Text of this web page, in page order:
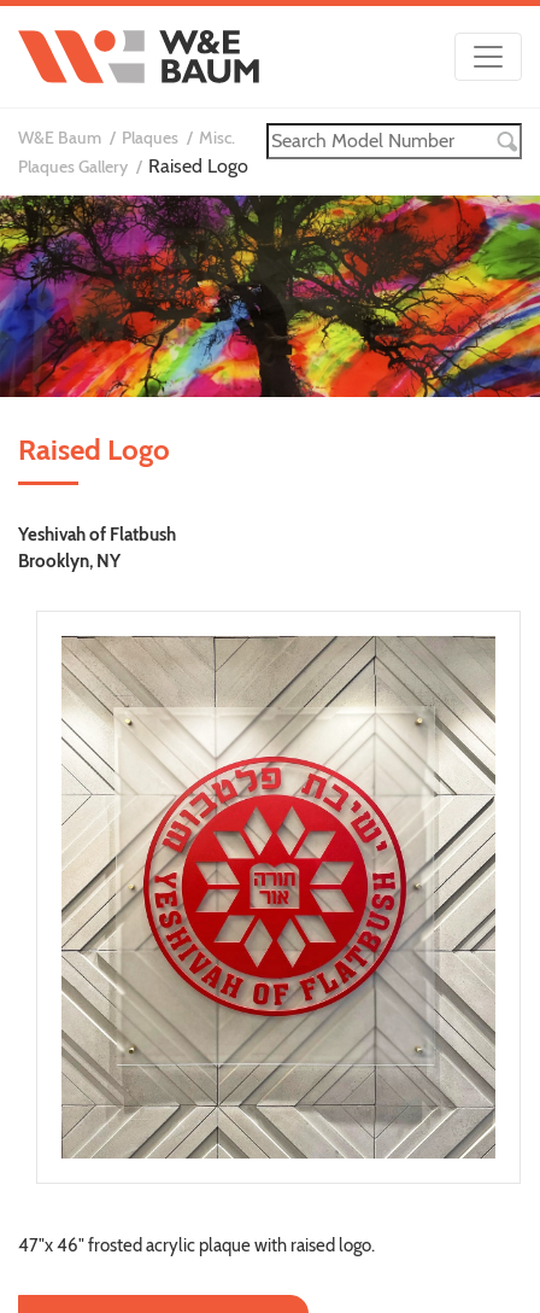
W&E Baum Plaques
Misc.
Plaques Gallery
Raised Logo
Raised Logo
Yeshivah of Flatbush
Brooklyn, NY
47"x 46" frosted acrylic plaque with raised logo.